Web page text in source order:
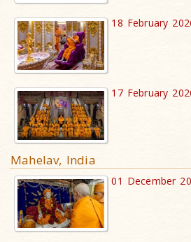
18 February
17 February
Mahelav, India
01 December